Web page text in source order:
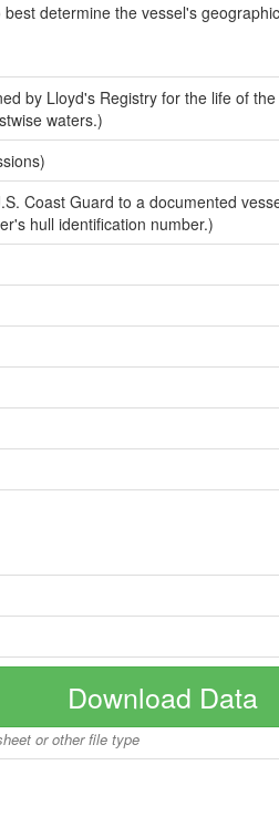
determine the vessel's
by Lloyd's Registry for the life of
waters.)
Coast Guard to a documented
hull identification number.)
Download Data
or other file type